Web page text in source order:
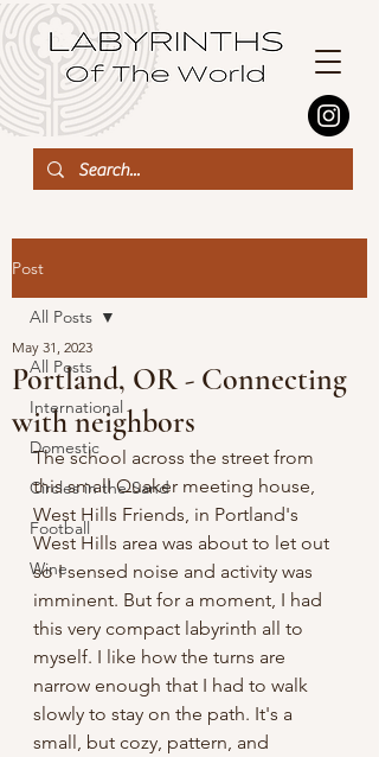
Post
All Posts
International
Domestic
Circles in the Sand
Football
Wine
All Posts
Portland, OR - Connecting
with neighbors
May 31, 2023
The school across the street from
this small Quaker meeting house,
West Hills Friends, in Portland's
West Hills area was about to let out
so I sensed noise and activity was
imminent. But for a moment, I had
this very compact labyrinth all to
myself. I like how the turns are
narrow enough that I had to walk
slowly to stay on the path. It's a
small, but cozy, pattern, and